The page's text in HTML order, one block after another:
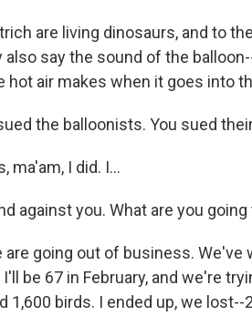
are living dinosaurs, and to
also say the sound of the
hot air makes when it goes into
the balloonists. You sued
ma'am, I did. I...
against you. What are you
are going out of business.
be 67 in February, and we're
1,600 birds. I ended up, we